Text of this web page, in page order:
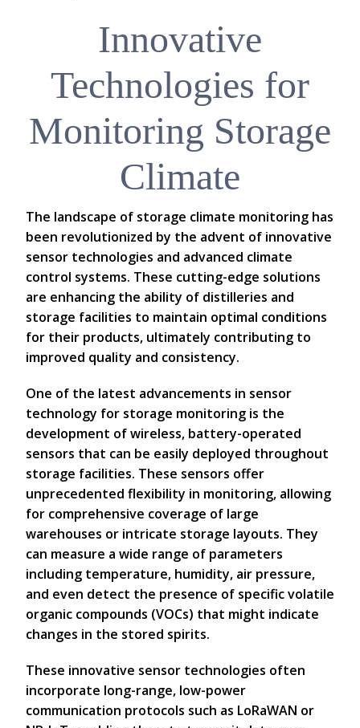
Innovative
Technologies for
Monitoring Storage
Climate
The landscape of storage climate monitoring has
been revolutionized by the advent of innovative
sensor technologies and advanced climate
control systems. These cutting-edge solutions
are enhancing the ability of distilleries and
storage facilities to maintain optimal conditions
for their products, ultimately contributing to
improved quality and consistency.
One of the latest advancements in sensor
technology for storage monitoring is the
development of wireless, battery-operated
sensors that can be easily deployed throughout
storage facilities. These sensors offer
unprecedented flexibility in monitoring, allowing
for comprehensive coverage of large
warehouses or intricate storage layouts. They
can measure a wide range of parameters
including temperature, humidity, air pressure,
and even detect the presence of specific volatile
organic compounds (VOCs) that might indicate
changes in the stored spirits.
These innovative sensor technologies often
incorporate long-range, low-power
communication protocols such as LoRaWAN or